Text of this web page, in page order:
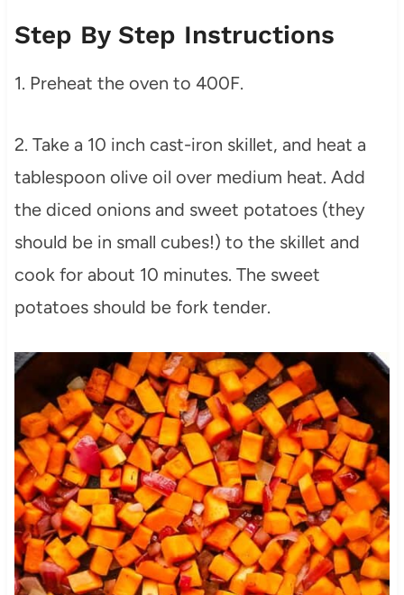
Step By Step Instructions
1. Preheat the oven to 400F.
2. Take a 10 inch cast-iron skillet, and heat a
tablespoon olive oil over medium heat. Add
the diced onions and sweet potatoes (they
should be in small cubes!) to the skillet and
cook for about 10 minutes. The sweet
potatoes should be fork tender.